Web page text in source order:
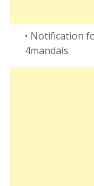
• Notification
4mandals